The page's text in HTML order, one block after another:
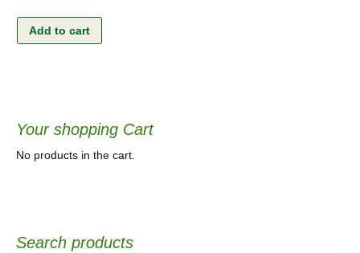
Add to cart
Your shopping Cart
No products in the cart.
Search products